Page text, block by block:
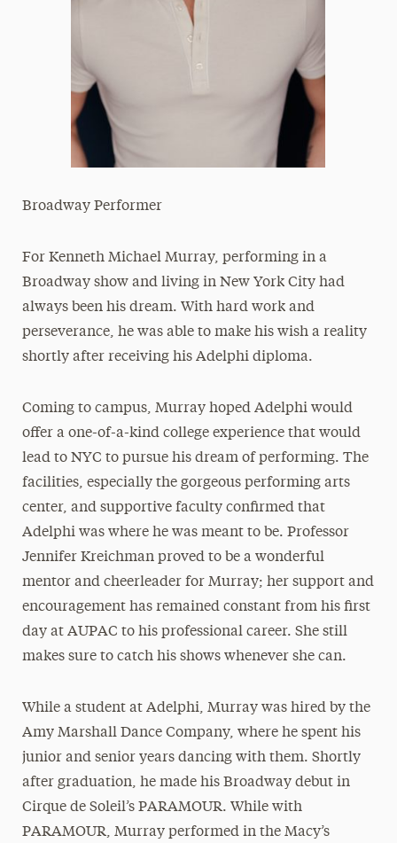
Broadway Performer
For Kenneth Michael Murray, performing in a
Broadway show and living in New York City had
always been his dream. With hard work and
perseverance, he was able to make his wish a reality
shortly after receiving his Adelphi diploma.
Coming to campus, Murray hoped Adelphi would
offer a one-of-a-kind college experience that would
lead to NYC to pursue his dream of performing. The
facilities, especially the gorgeous performing arts
center, and supportive faculty confirmed that
Adelphi was where he was meant to be. Professor
Jennifer Kreichman proved to be a wonderful
mentor and cheerleader for Murray; her support and
encouragement has remained constant from his first
day at AUPAC to his professional career. She still
makes sure to catch his shows whenever she can.
While a student at Adelphi, Murray was hired by the
Amy Marshall Dance Company, where he spent his
junior and senior years dancing with them. Shortly
after graduation, he made his Broadway debut in
Cirque de Soleil’s PARAMOUR. While with
PARAMOUR, Murray performed in the Macy’s